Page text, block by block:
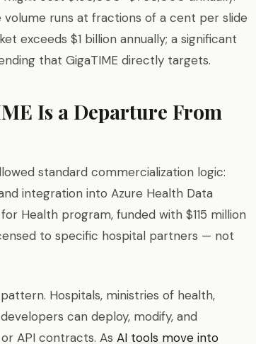
runs at fractions of a cent per slide
exceeds $1 billion annually; a significant
that GigaTIME directly targets.
Is a Departure From
standard commercialization logic:
integration into Azure Health Data
Health program, funded with $115 million
to specific hospital partners — not
Hospitals, ministries of health,
can deploy, modify, and
API contracts. As AI tools move into